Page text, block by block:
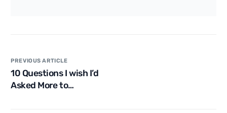
PREVIOUS ARTICLE
10 Questions I wish I’d
Asked More to